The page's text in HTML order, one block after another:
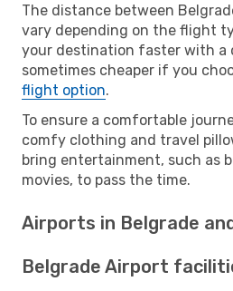
The distance between
vary depending on the flight
your destination faster with a
sometimes cheaper if you
flight option.
To ensure a comfortable
comfy clothing and travel
bring entertainment, such as
movies, to pass the time.
Airports in Belgrade
Belgrade Airport